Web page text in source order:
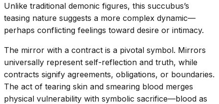
Unlike traditional demonic figures, this succubus’s
teasing nature suggests a more complex dynamic—
perhaps conflicting feelings toward desire or intimacy.
The mirror with a contract is a pivotal symbol. Mirrors
universally represent self-reflection and truth, while
contracts signify agreements, obligations, or boundaries.
The act of tearing skin and smearing blood merges
physical vulnerability with symbolic sacrifice—blood as